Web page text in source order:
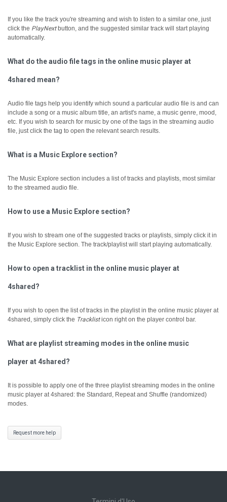
If you like the track you're streaming and wish to listen to a similar one, just
click the PlayNextbutton, and the suggested similar track will start playing
automatically.
What do the audio file tags in the online music player at
4shared mean?
Audio file tags help you identify which sound a particular audio file is and can
include a song or a music album title, an artist's name, a music genre, mood,
etc. If you wish to search for music by one of the tags in the streaming audio
file, just click the tag to open the relevant search results.
What is a Music Explore section?
The Music Explore section includes a list of tracks and playlists, most similar
to the streamed audio file.
How to use a Music Explore section?
If you wish to stream one of the suggested tracks or playlists, simply click it in
the Music Explore section. The track/playlist will start playing automatically.
How to open a tracklist in the online music player at
4shared?
If you wish to open the list of tracks in the playlist in the online music player at
4shared, simply click the Tracklisticon right on the player control bar.
What are playlist streaming modes in the online music
player at 4shared?
It is possible to apply one of the three playlist streaming modes in the online
music player at 4shared: the Standard, Repeat and Shuffle (randomized)
modes.
Request more help